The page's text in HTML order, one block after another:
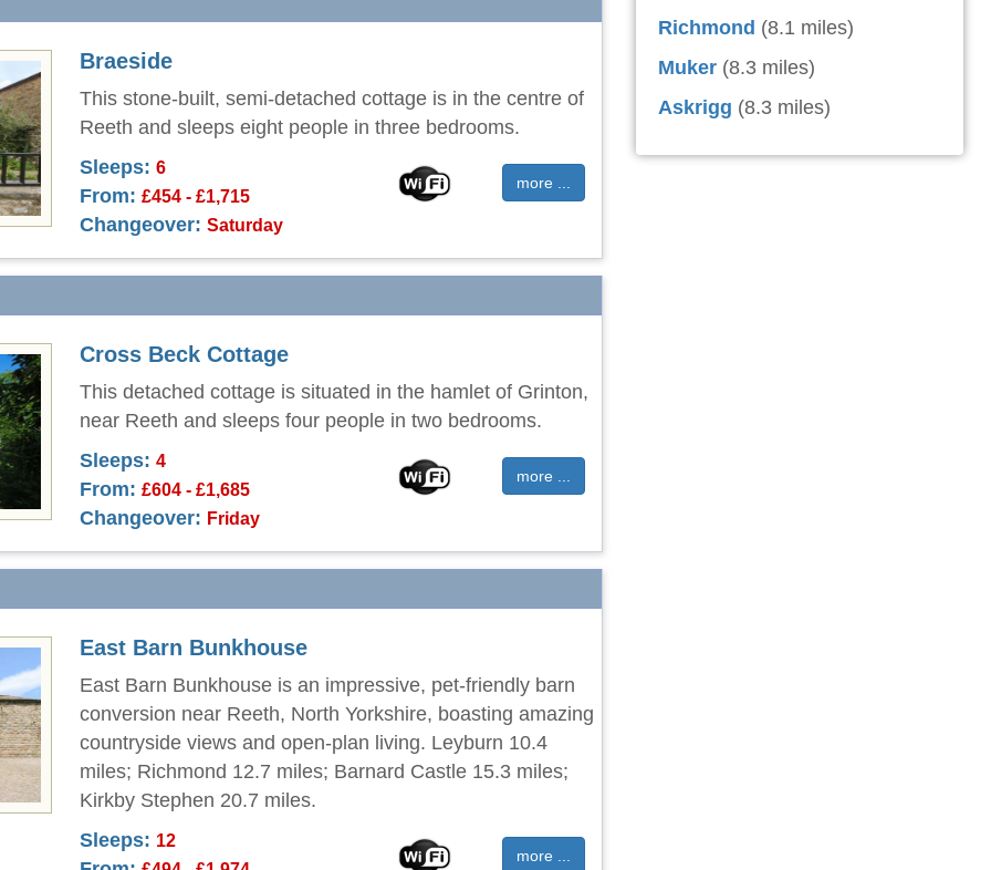
Braeside
This stone-built, semi-detached cottage is in the centre of
Reeth and sleeps eight people in three bedrooms.
more ...
Sleeps: 6
From: £454 - £1,715
Changeover: Saturday
Cross Beck Cottage
This detached cottage is situated in the hamlet of Grinton,
near Reeth and sleeps four people in two bedrooms.
more ...
Sleeps: 4
From: £604 - £1,685
Changeover: Friday
East Barn Bunkhouse
East Barn Bunkhouse is an impressive, pet-friendly barn
conversion near Reeth, North Yorkshire, boasting amazing
countryside views and open-plan living. Leyburn 10.4
miles; Richmond 12.7 miles; Barnard Castle 15.3 miles;
Kirkby Stephen 20.7 miles.
more ...
Sleeps: 12
Richmond (8.1 miles)
Muker (8.3 miles)
Askrigg (8.3 miles)